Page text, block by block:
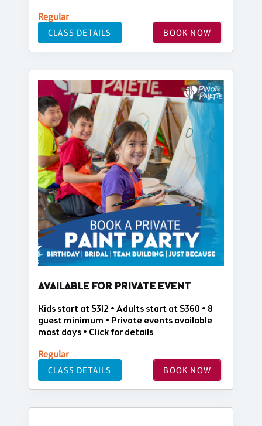
Regular
CLASS DETAILS BOOK NOW
AVAILABLE FOR PRIVATE EVENT
Kids start at $312 • Adults start at $360 • 8
guest minimum • Private events available
most days • Click for details
Regular
CLASS DETAILS BOOK NOW